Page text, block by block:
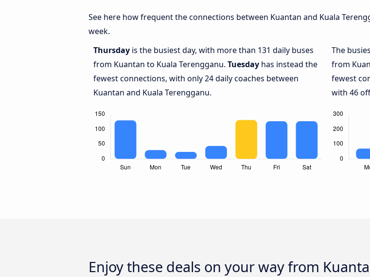
See here how frequent the connections between Kuantan and Kuala
week.
Thursday is the busiest day, with more than 131 daily buses
from Kuantan to Kuala Terengganu. Tuesday has instead the
fewest connections, with only 24 daily coaches between
Kuantan and Kuala Terengganu.
The
from
fewest
with 46
Enjoy these deals on your way from